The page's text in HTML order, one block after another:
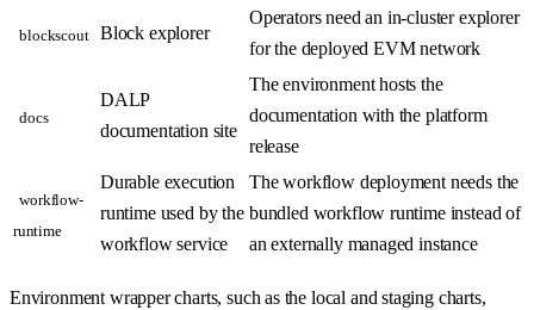
blockscout Block explorer
Operators need an in-cluster explorer
for the deployed EVM network
docs
DALP
documentation site
The environment hosts the
documentation with the platform
release
workflow-
runtime
Durable execution
runtime used by the
workflow service
The workflow deployment needs the
bundled workflow runtime instead of
an externally managed instance
Environment wrapper charts, such as the local and staging charts,